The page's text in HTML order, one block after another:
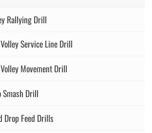
Rallying Drill
Service Line Drill
Movement Drill
Smash Drill
Drop Feed Drills